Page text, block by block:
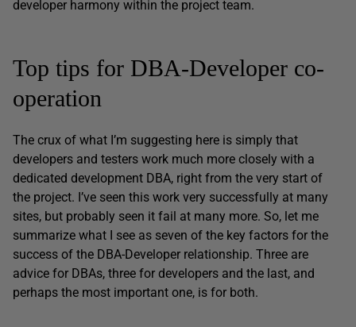
developer harmony within the project team.
Top tips for DBA-Developer co-
operation
The crux of what I’m suggesting here is simply that
developers and testers work much more closely with a
dedicated development DBA, right from the very start of
the project. I’ve seen this work very successfully at many
sites, but probably seen it fail at many more. So, let me
summarize what I see as seven of the key factors for the
success of the DBA-Developer relationship. Three are
advice for DBAs, three for developers and the last, and
perhaps the most important one, is for both.